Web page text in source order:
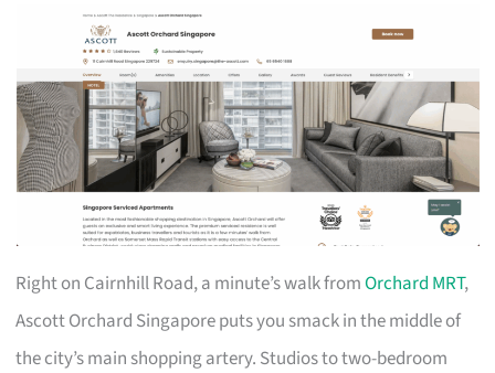
Right on Cairnhill Road, a minute’s walk fromOrchard MRT,
Ascott Orchard Singapore puts you smack in the middle of
the city’s main shopping artery. Studios to two-bedroom